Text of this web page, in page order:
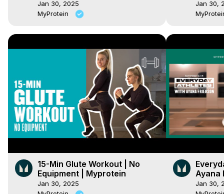
Home Series | Myprotein
Jan 30, 2025
MyProtein
|
Jan 30,
15-Min Glute Workout | No
Equipment | Myprotein
Jan 30, 2025
Ayana
Jan 30,